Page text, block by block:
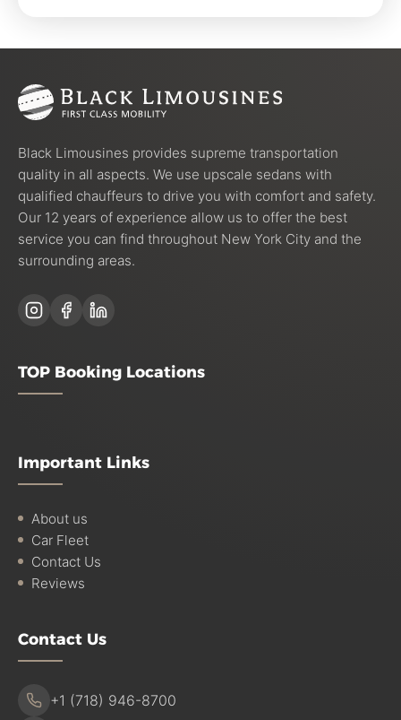
Black Limousines provides supreme transportation
quality in all aspects. We use upscale sedans with
qualified chauffeurs to drive you with comfort and safety.
Our 12 years of experience allow us to offer the best
service you can find throughout New York City and the
surrounding areas.
TOP Booking Locations
Important Links
About us
Car Fleet
Contact Us
Reviews
Contact Us
+1 (718) 946-8700